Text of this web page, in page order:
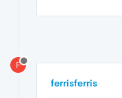
F
ferrisferris